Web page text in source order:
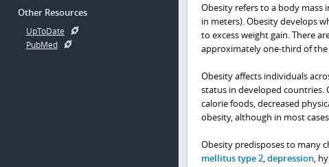
Other Resources
UpToDate
PubMed
Obesity refers to a body mass
in meters). Obesity develops
to excess weight gain. There
approximately one-third of
Obesity affects individuals
status in developed
calorie foods, decreased
obesity, although in most
Obesity predisposes to many
mellitus type 2,depression,